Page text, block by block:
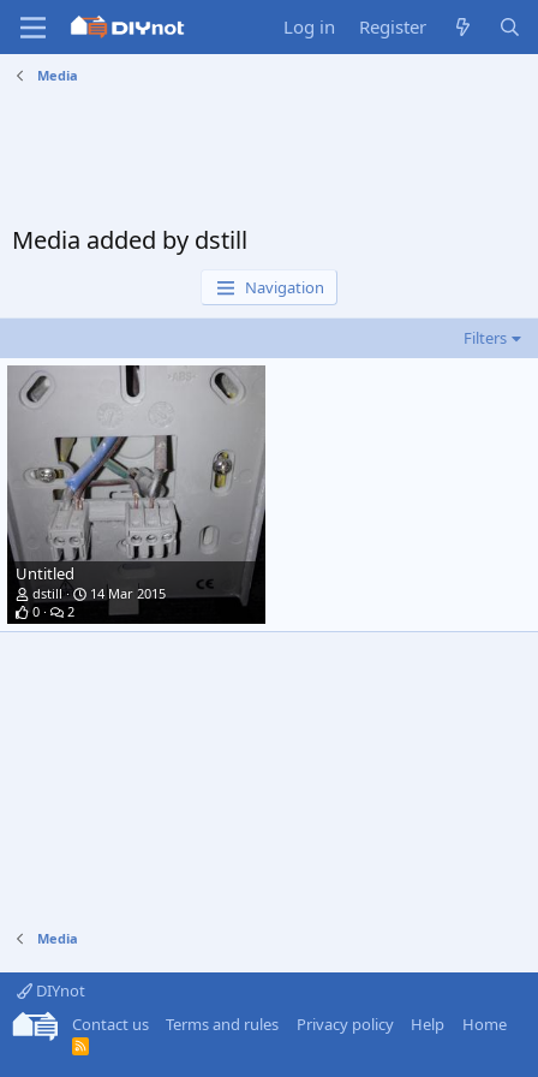
Log in Register
Media
Media added by dstill
Navigation
Filters
Untitled
dstill
14 Mar 2015
0
2
Media
DIYnot
Contact us
Terms and rules Privacy policy Help Home
R